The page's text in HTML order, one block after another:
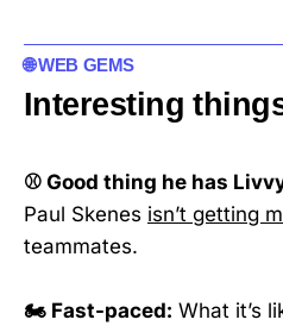
🌐 WEB GEMS
Interesting
⚾ Good thing he has
Paul Skenes isn’t getting
teammates.
🏍️ Fast-paced: What it’s